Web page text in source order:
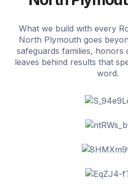
What we build with every
North Plymouth goes
safeguards families, honors
leaves behind results that
word.